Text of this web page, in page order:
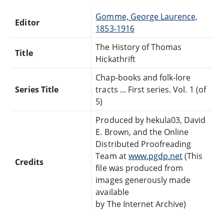
Editor
Gomme, George Laurence,
1853-1916
Title
The History of Thomas
Hickathrift
Series Title
Chap-books and folk-lore
tracts ... First series. Vol. 1 (of
5)
Credits
Produced by hekula03, David
E. Brown, and the Online
Distributed Proofreading
Team atwww.pgdp.net(This
file was produced from
images generously made
available
by The Internet Archive)